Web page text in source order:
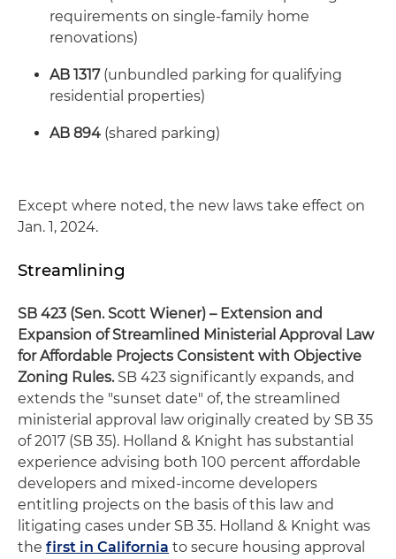
requirements on single-family home
renovations)
AB 1317(unbundled parking for qualifying
residential properties)
AB 894 (shared parking)
Except where noted, the new laws take effect on
Jan. 1, 2024.
Streamlining
SB 423 (Sen. Scott Wiener) – Extension and
Expansion of Streamlined Ministerial Approval Law
for Affordable Projects Consistent with Objective
Zoning Rules. SB 423 significantly expands, and
extends the "sunset date" of, the streamlined
ministerial approval law originally created by SB 35
of 2017 (SB 35). Holland & Knight has substantial
experience advising both 100 percent affordable
developers and mixed-income developers
entitling projects on the basis of this law and
litigating cases under SB 35. Holland & Knight was
the first in California to secure housing approval